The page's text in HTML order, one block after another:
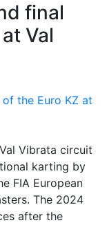
final
Val
Vibrata circuit
karting by
FIA European
The 2024
after the